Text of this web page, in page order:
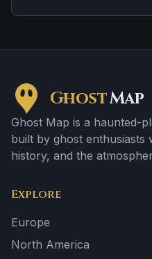
GhostMap
Ghost Map is a haunted-
built by ghost
history, and the
Explore
Europe
North America